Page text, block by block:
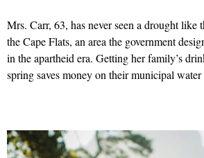
Mrs. Carr, 63, has never seen a drought like
the Cape Flats, an area the government
in the apartheid era. Getting her family’s
spring saves money on their municipal water